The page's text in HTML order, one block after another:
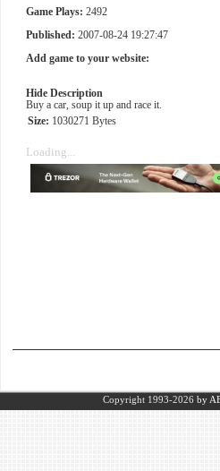
Game Plays: 2492
Published: 2007-08-24 19:27:47
Add game to your website:
Hide Description
Buy a car, soup it up and race it.
Size: 1030271 Bytes
Loading...
Copyright 1993-2026 by